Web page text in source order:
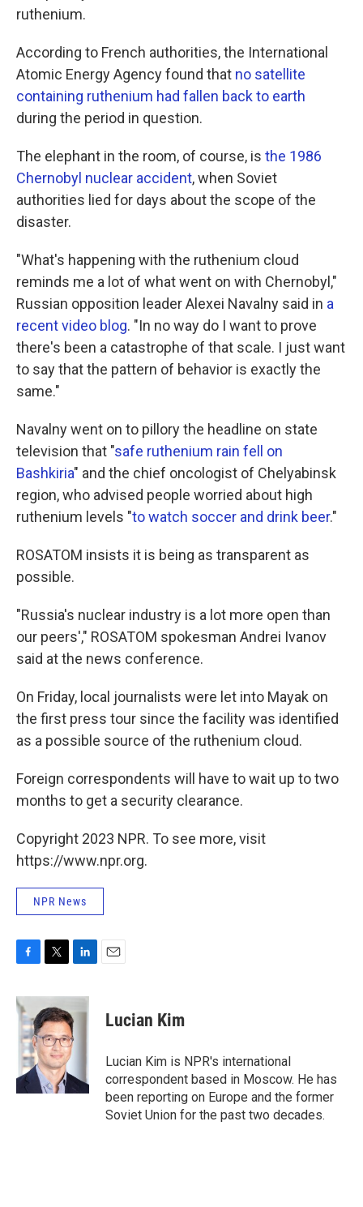
ruthenium.
According to French authorities, the International
Atomic Energy Agency found that no satellite
containing ruthenium had fallen back to earth
during the period in question.
The elephant in the room, of course, is the 1986
Chernobyl nuclear accident, when Soviet
authorities lied for days about the scope of the
disaster.
"What's happening with the ruthenium cloud
reminds me a lot of what went on with Chernobyl,"
Russian opposition leader Alexei Navalny said in a
recent video blog. "In no way do I want to prove
there's been a catastrophe of that scale. I just want
to say that the pattern of behavior is exactly the
same."
Navalny went on to pillory the headline on state
television that "safe ruthenium rain fell on
Bashkiria" and the chief oncologist of Chelyabinsk
region, who advised people worried about high
ruthenium levels "to watch soccer and drink beer."
ROSATOM insists it is being as transparent as
possible.
"Russia's nuclear industry is a lot more open than
our peers'," ROSATOM spokesman Andrei Ivanov
said at the news conference.
On Friday, local journalists were let into Mayak on
the first press tour since the facility was identified
as a possible source of the ruthenium cloud.
Foreign correspondents will have to wait up to two
months to get a security clearance.
Copyright 2023 NPR. To see more, visit
https://www.npr.org.
NPR News
c
e
b
o
o
k
i
t
t
e
r
n
k
e
d
n
Lucian Kim
Lucian Kim is NPR's international
correspondent based in Moscow. He has
been reporting on Europe and the former
Soviet Union for the past two decades.